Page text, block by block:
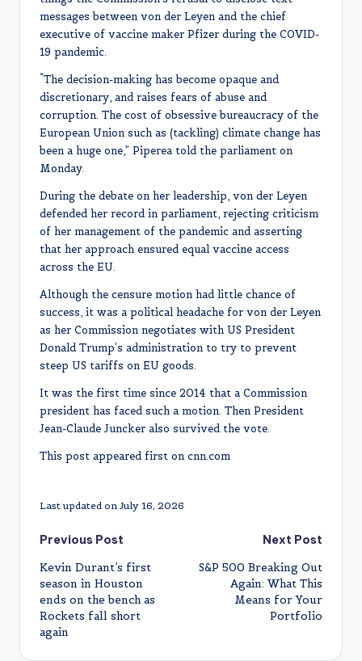
messages between von der Leyen and the chief
executive of vaccine maker Pfizer during the COVID-
19 pandemic.
“The decision-making has become opaque and
discretionary, and raises fears of abuse and
corruption. The cost of obsessive bureaucracy of the
European Union such as (tackling) climate change has
been a huge one,” Piperea told the parliament on
Monday.
During the debate on her leadership, von der Leyen
defended her record in parliament, rejecting criticism
of her management of the pandemic and asserting
that her approach ensured equal vaccine access
across the EU.
Although the censure motion had little chance of
success, it was a political headache for von der Leyen
as her Commission negotiates with US President
Donald Trump’s administration to try to prevent
steep US tariffs on EU goods.
It was the first time since 2014 that a Commission
president has faced such a motion. Then President
Jean-Claude Juncker also survived the vote.
This post appeared first on cnn.com
Last updated on July 16, 2026
Post
navigation
Previous Post
Kevin Durant’s first
season in Houston
ends on the bench as
Rockets fall short
again
Next Post
S&P 500 Breaking Out
Again: What This
Means for Your
Portfolio